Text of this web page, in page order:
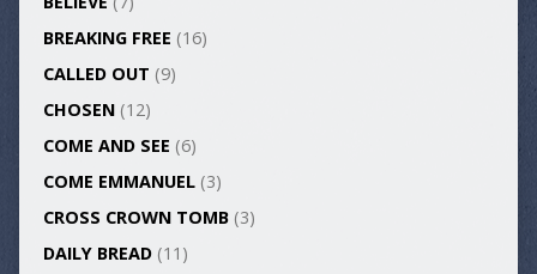
BREAKING FREE (16)
CALLED OUT (9)
CHOSEN(12)
COME AND SEE (6)
COME EMMANUEL(3)
CROSS CROWN TOMB(3)
DAILY BREAD(11)